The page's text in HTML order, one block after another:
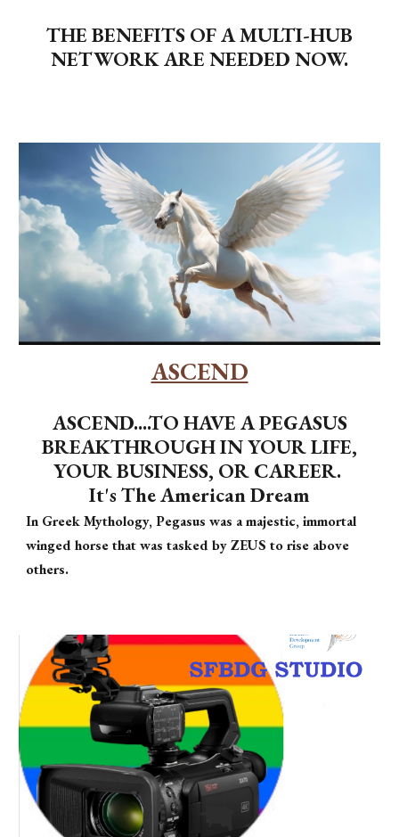
THE BENEFITS OF A MULTI-HUB
NETWORK ARE NEEDED NOW.
ASCEND
ASCEND....TO HAVE A PEGASUS
BREAKTHROUGH IN YOUR LIFE,
YOUR BUSINESS, OR CAREER.
It's The American Dream
In Greek Mythology, Pegasus was a majestic, immortal
winged horse that was tasked by ZEUS to rise above
others.